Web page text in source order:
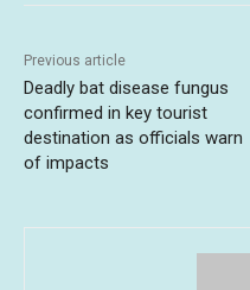
Previous article
Deadly bat disease fungus
confirmed in key tourist
destination as officials warn
of impacts